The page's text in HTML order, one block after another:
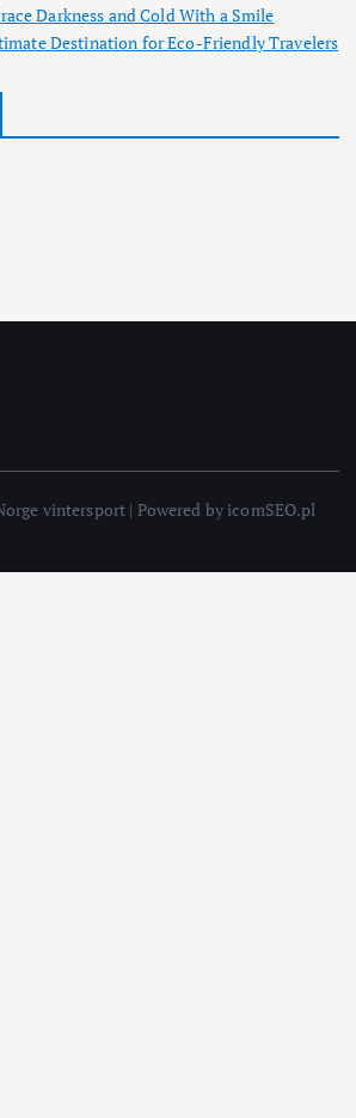
Darkness and Cold With a Smile
Destination for Eco-Friendly Travelers
vintersport | Powered by icomSEO.pl